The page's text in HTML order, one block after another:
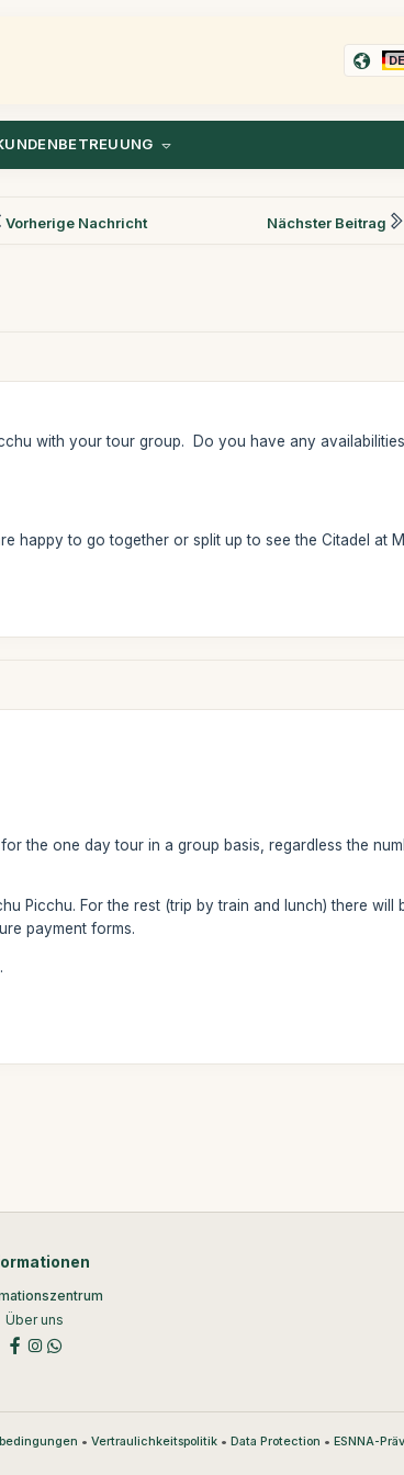
DE
Vorherige Nachricht Nächster Beitrag
with your tour group. Do you have any
happy to go together or split up to see the Citadel at
the one day tour in a group basis, regardless the
Picchu. For the rest (trip by train and lunch) there
payment forms.
Über uns
• Vertraulichkeitspolitik• Data Protection • ESNNA-